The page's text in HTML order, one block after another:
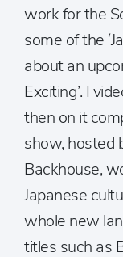
work for the
some of the
about an
Exciting’. I
then on it
show, hosted
Backhouse,
Japanese
whole new
titles such as